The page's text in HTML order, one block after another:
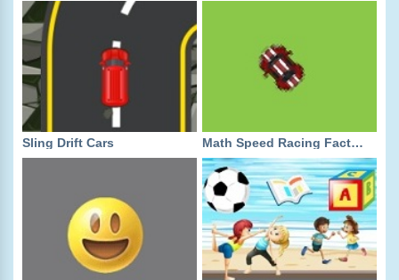
Sling Drift Cars Math Speed Racing Factors